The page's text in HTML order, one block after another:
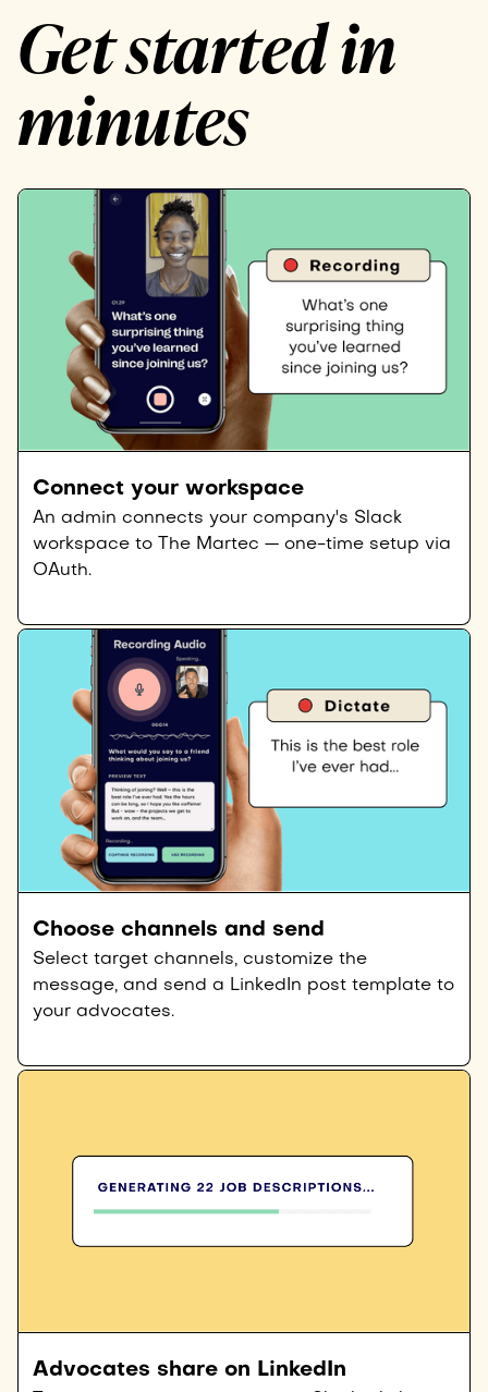
Get started in
minutes
Connect your workspace
An admin connects your company's Slack
workspace to The Martec — one-time setup via
OAuth.
Choose channels and send
Select target channels, customize the
message, and send a LinkedIn post template to
your advocates.
Advocates share on LinkedIn